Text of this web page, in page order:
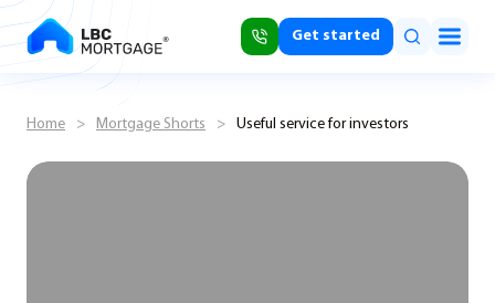
Get started
Home > Mortgage Shorts > Useful service for investors